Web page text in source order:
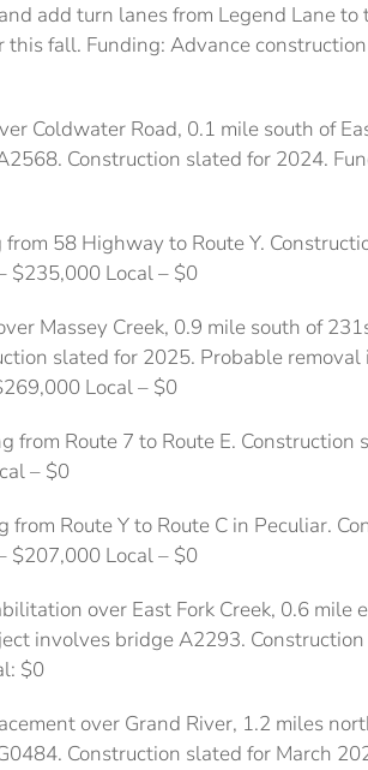
add turn lanes from Legend Lane
this fall. Funding: Advance
Coldwater Road, 0.1 mile south of
Construction slated for 2024.
58 Highway to Route Y.
$235,000 Local – $0
Massey Creek, 0.9 mile south of
slated for 2025. Probable
Local – $0
from Route 7 to Route E.
– $0
from Route Y to Route C in Peculiar.
$207,000 Local – $0
over East Fork Creek, 0.6 mile
involves bridge A2293.
$0
over Grand River, 1.2 miles
Construction slated for March